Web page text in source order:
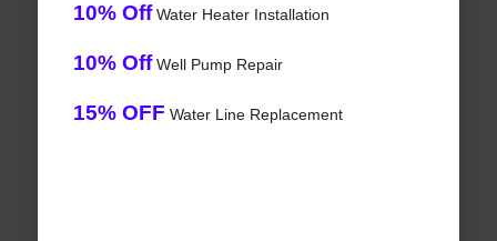
10% OffWater Heater Installation
10% OffWell Pump Repair
15% OFF Water Line Replacement